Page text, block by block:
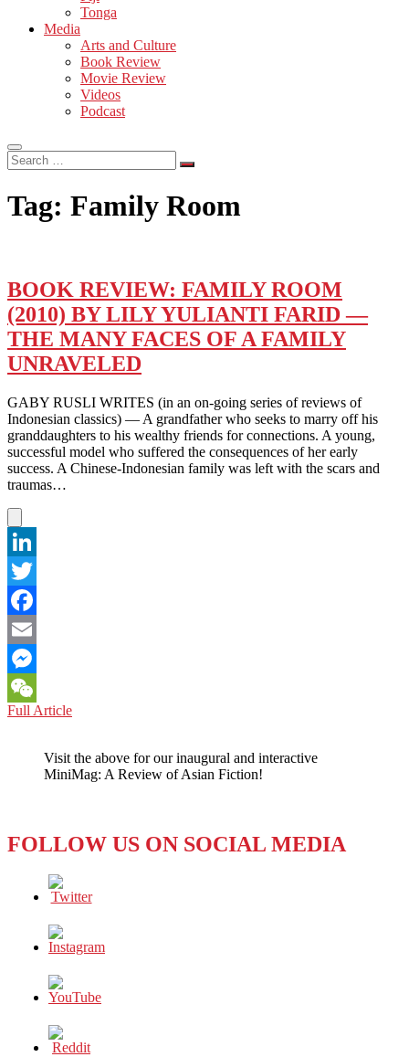
Tonga
Media
Arts and Culture
Book Review
Movie Review
Videos
Podcast
Search
…
Tag: Family Room
BOOK REVIEW: FAMILY ROOM
(2010) BY LILY YULIANTI FARID —
THE MANY FACES OF A FAMILY
UNRAVELED
GABY RUSLI WRITES (in an on-going series of reviews of
Indonesian classics) — A grandfather who seeks to marry off his
granddaughters to his wealthy friends for connections. A young,
successful model who suffered the consequences of her early
success. A Chinese-Indonesian family was left with the scars and
traumas…
LinkedIn
Twitter
Facebook
Email
Messenger
WeChat
Full ArticleBOOK
ROOM
(2010)
FARID
MANY
FACES
FAMILY
Visit the above for our inaugural and interactive
MiniMag: A Review of Asian Fiction!
FOLLOW US ON SOCIAL MEDIA